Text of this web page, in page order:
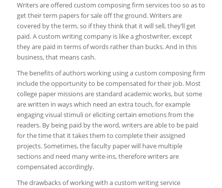
Writers are offered custom composing firm services too so as to
get their term papers for sale off the ground. Writers are
covered by the term, so if they think that it will sell, they’ll get
paid. A custom writing company is like a ghostwriter, except
they are paid in terms of words rather than bucks. And in this
business, that means cash.
The benefits of authors working using a custom composing firm
include the opportunity to be compensated for their job. Most
college paper missions are standard academic works, but some
are written in ways which need an extra touch, for example
engaging visual stimuli or eliciting certain emotions from the
readers. By being paid by the word, writers are able to be paid
for the time that it takes them to complete their assigned
projects. Sometimes, the faculty paper will have multiple
sections and need many write-ins, therefore writers are
compensated accordingly.
The drawbacks of working with a custom writing service